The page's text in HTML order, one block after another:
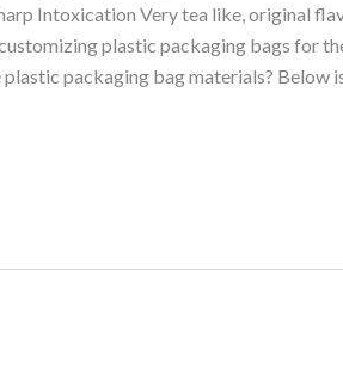
Intoxication Very tea like, original
plastic packaging bags for
packaging bag materials? Below